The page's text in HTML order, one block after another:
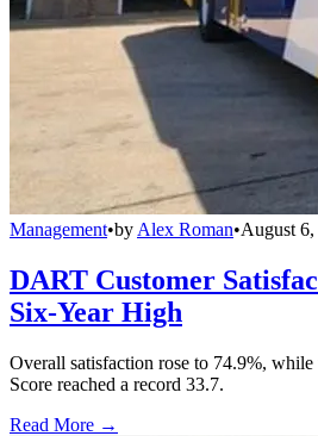
Management•by Alex Roman•August
DART Customer
Six-Year High
Overall satisfaction rose to 74.9%, while
Score reached a record 33.7.
Read More →